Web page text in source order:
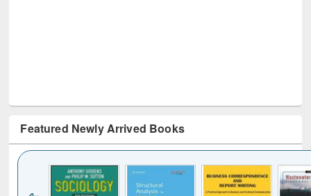
Featured Newly Arrived Books